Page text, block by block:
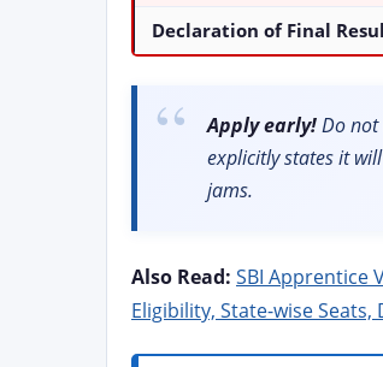
Declaration of Final
Apply early!Do not
explicitly states it
jams.
Also Read: SBI Apprentice
Eligibility, State-wise Seats,